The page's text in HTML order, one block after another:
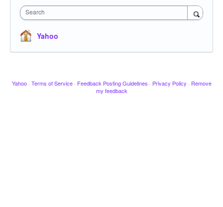
Search
Yahoo
Yahoo · Terms of Service · Feedback Posting Guidelines · Privacy Policy · Remove
my feedback